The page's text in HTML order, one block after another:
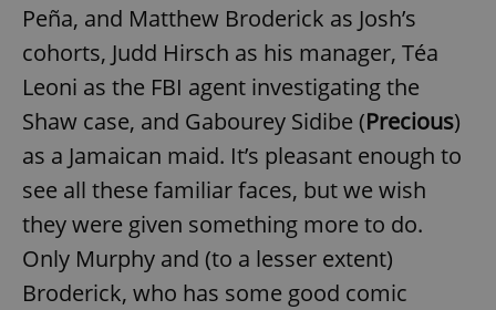
Peña, and Matthew Broderick as Josh’s
cohorts, Judd Hirsch as his manager, Téa
Leoni as the FBI agent investigating the
Shaw case, and Gabourey Sidibe (Precious)
as a Jamaican maid. It’s pleasant enough to
see all these familiar faces, but we wish
they were given something more to do.
Only Murphy and (to a lesser extent)
Broderick, who has some good comic